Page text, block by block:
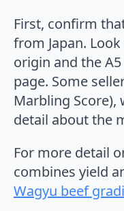
First, confirm
from Japan.
origin and the
page. Some
Marbling Score),
detail about the
For more detail
combines yield
Wagyu beef